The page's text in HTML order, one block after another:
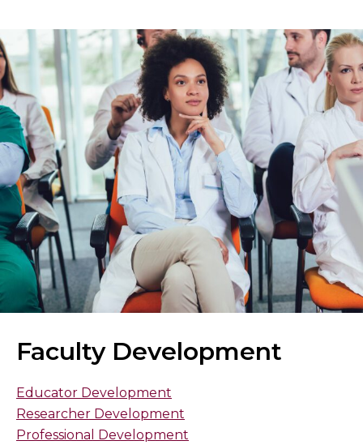
Faculty Development
Educator Development
Researcher Development
Professional Development